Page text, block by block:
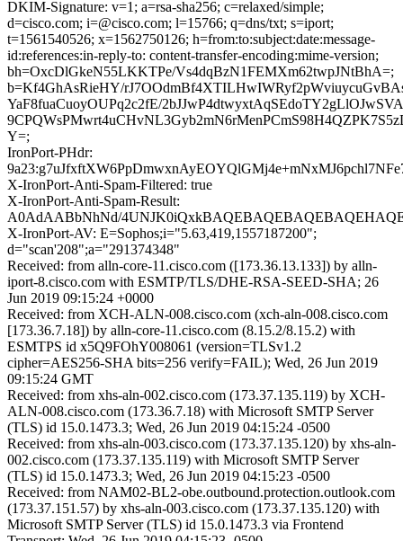
DKIM-Signature: v=1; a=rsa-sha256; c=relaxed/simple;
d=cisco.com; i=@cisco.com; l=15766; q=dns/txt; s=iport;
t=1561540526; x=1562750126; h=from:to:subject:date:message-
id:references:in-reply-to: content-transfer-encoding:mime-version;
bh=OxcDlGkeN55LKKTPe/Vs4dqBzN1FEMXm62twpJNtBhA=;
b=Kf4GhAsRieHY/
YaF8fuaCuoyOUPq2c2fE/
Y=;
IronPort-PHdr:
X-IronPort-Anti-Spam-Filtered: true
X-IronPort-Anti-Spam-Result:
A0AdAABbNhNd/
X-IronPort-AV: E=Sophos;i="5.63,419,1557187200";
d="scan'208";a="291374348"
Received: from alln-core-11.cisco.com ([173.36.13.133]) by alln-
iport-8.cisco.com with ESMTP/TLS/DHE-RSA-SEED-SHA; 26
Jun 2019 09:15:24 +0000
Received: from XCH-ALN-008.cisco.com (xch-aln-008.cisco.com
[173.36.7.18]) by alln-core-11.cisco.com (8.15.2/8.15.2) with
ESMTPS id x5Q9FOhY008061 (version=TLSv1.2
cipher=AES256-SHA bits=256 verify=FAIL); Wed, 26 Jun 2019
09:15:24 GMT
Received: from xhs-aln-002.cisco.com (173.37.135.119) by XCH-
ALN-008.cisco.com (173.36.7.18) with Microsoft SMTP Server
(TLS) id 15.0.1473.3; Wed, 26 Jun 2019 04:15:24 -0500
Received: from xhs-aln-003.cisco.com (173.37.135.120) by xhs-aln-
002.cisco.com (173.37.135.119) with Microsoft SMTP Server
(TLS) id 15.0.1473.3; Wed, 26 Jun 2019 04:15:23 -0500
Received: from NAM02-BL2-obe.outbound.protection.outlook.com
(173.37.151.57) by xhs-aln-003.cisco.com (173.37.135.120) with
Microsoft SMTP Server (TLS) id 15.0.1473.3 via Frontend